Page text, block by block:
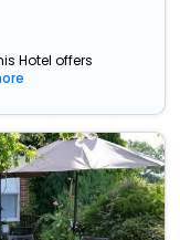
Hotel offers